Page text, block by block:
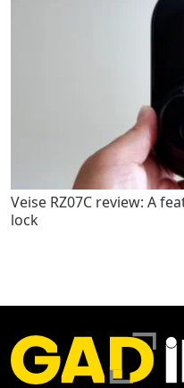
Veise RZ07C review: A
lock